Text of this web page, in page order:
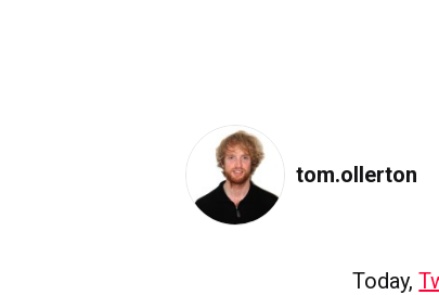
tom.ollerton
Today,